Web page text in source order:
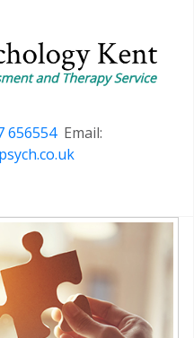
656554Email: